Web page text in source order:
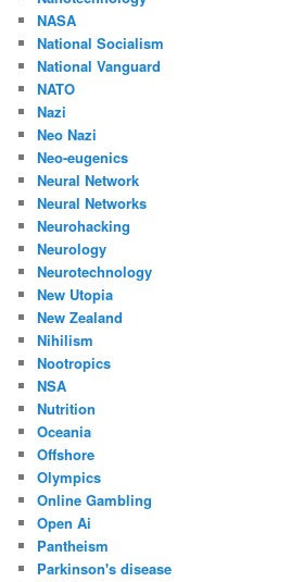
NASA
National Socialism
National Vanguard
NATO
Nazi
Neo Nazi
Neo-eugenics
Neural Network
Neural Networks
Neurohacking
Neurology
Neurotechnology
New Utopia
New Zealand
Nihilism
Nootropics
NSA
Nutrition
Oceania
Offshore
Olympics
Online Gambling
Open Ai
Pantheism
Parkinson's disease